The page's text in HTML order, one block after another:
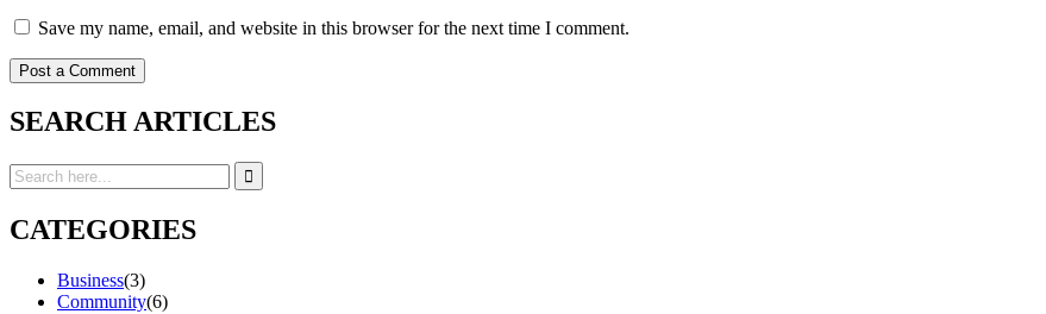
Save my name, email, and website in this browser for the next time I comment.
SEARCH ARTICLES
CATEGORIES
Business(3)
Community(6)